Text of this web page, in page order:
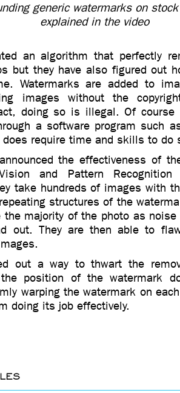
generic watermarks on
explained in the video
an algorithm that perfectly
but they have also figured out
Watermarks are added to
images without the
doing so is illegal. Of course
a software program such
require time and skills to do
the effectiveness of
and Pattern Recognition
take hundreds of images with
structures of the
majority of the photo as
out. They are then able to
out a way to thwart the
position of the watermark
warping the watermark on
doing its job effectively.